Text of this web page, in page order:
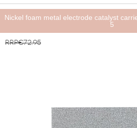
Nickel foam metal electrode catalyst
5
RRP€72.95